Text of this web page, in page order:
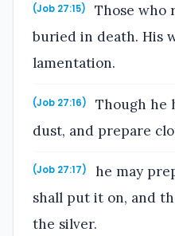
(Job 27:15)
Those who
buried in death. His
lamentation.
(Job 27:16)
Though he
dust, and prepare
(Job 27:17)
he may
shall put it on, and
the silver.